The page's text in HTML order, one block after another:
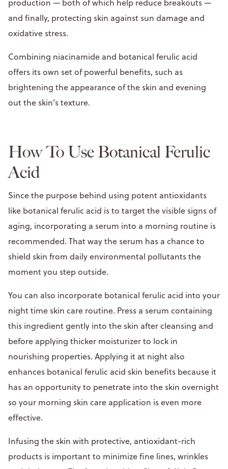
production — both of which help reduce breakouts —
and finally, protecting skin against sun damage and
oxidative stress.
Combining niacinamide and botanical ferulic acid
offers its own set of powerful benefits, such as
brightening the appearance of the skin and evening
out the skin’s texture.
How To Use Botanical Ferulic
Acid
Since the purpose behind using potent antioxidants
like botanical ferulic acid is to target the visible signs of
aging, incorporating a serum into a morning routine is
recommended. That way the serum has a chance to
shield skin from daily environmental pollutants the
moment you step outside.
You can also incorporate botanical ferulic acid into your
night time skin care routine. Press a serum containing
this ingredient gently into the skin after cleansing and
before applying thicker moisturizer to lock in
nourishing properties. Applying it at night also
enhances botanical ferulic acid skin benefits because it
has an opportunity to penetrate into the skin overnight
so your morning skin care application is even more
effective.
Infusing the skin with protective, antioxidant-rich
products is important to minimize fine lines, wrinkles